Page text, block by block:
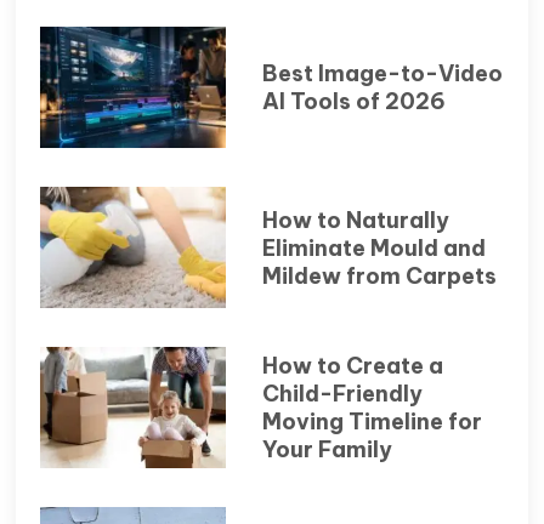
Best Image-to-Video
AI Tools of 2026
How to Naturally
Eliminate Mould and
Mildew from Carpets
How to Create a
Child-Friendly
Moving Timeline for
Your Family